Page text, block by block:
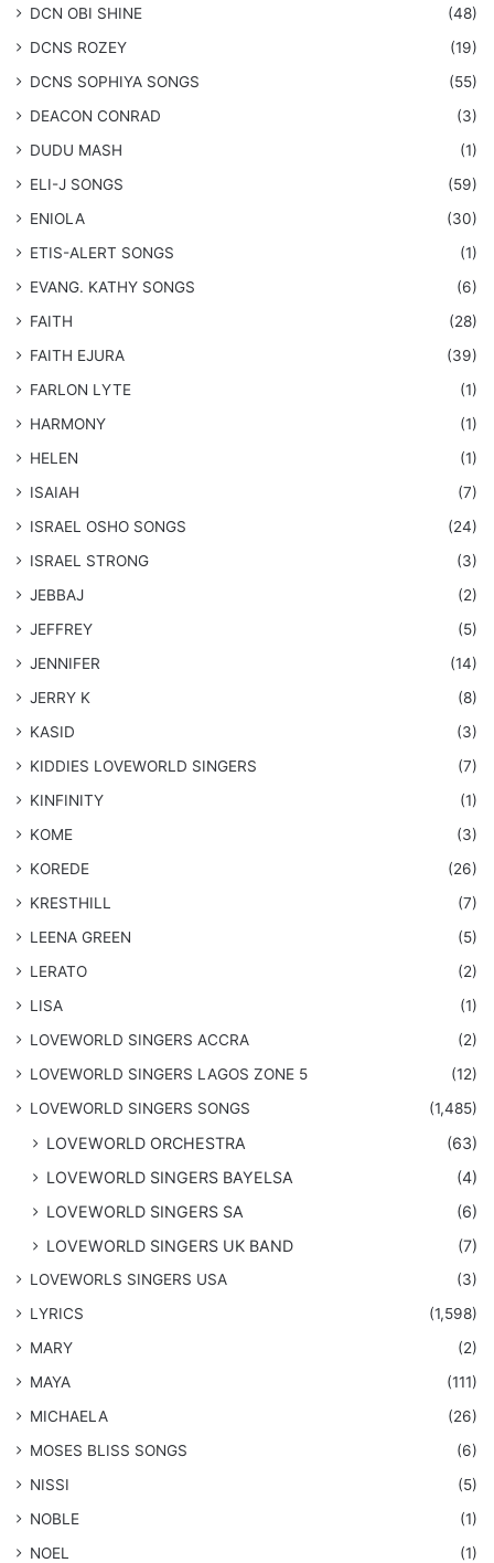
​DCN OBI SHINE
(48)
DCNS ROZEY
(19)
DCNS ​SOPHIYA SONGS
(55)
DEACON CONRAD
(3)
DUDU MASH
(1)
ELI-J SONGS
(59)
ENIOLA
(30)
​ETIS-ALERT SONGS
(1)
​EVANG. KATHY SONGS
(6)
FAITH
(28)
FAITH EJURA
(39)
FARLON LYTE
(1)
HARMONY
(1)
HELEN
(1)
ISAIAH
(7)
​ISRAEL OSHO SONGS
(24)
ISRAEL STRONG
(3)
JEBBAJ
(2)
JEFFREY
(5)
JENNIFER
(14)
JERRY K
(8)
KASID
(3)
KIDDIES LOVEWORLD SINGERS
(7)
KINFINITY
(1)
KOME
(3)
KOREDE
(26)
KRESTHILL
(7)
LEENA GREEN
(5)
LERATO
(2)
LISA
(1)
LOVEWORLD SINGERS ACCRA
(2)
LOVEWORLD SINGERS LAGOS ZONE 5
(12)
​LOVEWORLD SINGERS SONGS
(1,485)
LOVEWORLD ORCHESTRA
(63)
LOVEWORLD SINGERS BAYELSA
(4)
LOVEWORLD SINGERS SA
(6)
LOVEWORLD SINGERS UK BAND
(7)
LOVEWORLS SINGERS USA
(3)
LYRICS
(1,598)
MARY
(2)
MAYA
(111)
MICHAELA
(26)
​MOSES BLISS SONGS
(6)
NISSI
(5)
NOBLE
(1)
NOEL
(1)